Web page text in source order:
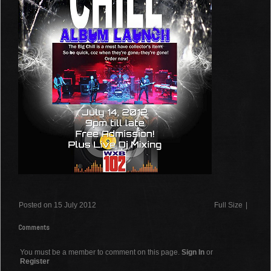
Posted on 15 July 2012 Full Size |
Comments
You must be a member to comment on this page. Sign In or
Register